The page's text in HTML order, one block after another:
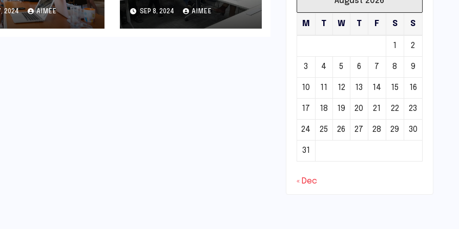
for
2024 AIMEE
Deadline:
Everything You
Need to Know
SEP 8, 2024 AIMEE
M T W T F S S
1 2
3 4 5 6 7 8 9
10 11 12 13 14 15 16
17 18 19 20 21 22 23
24 25 26 27 28 29 30
31
« Dec